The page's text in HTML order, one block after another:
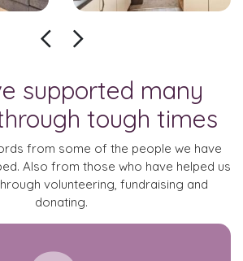
supported many
tough times
from some of the people we have
Also from those who have helped us
volunteering, fundraising and
donating.